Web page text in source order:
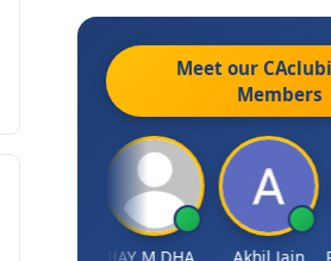
Meet our
Members